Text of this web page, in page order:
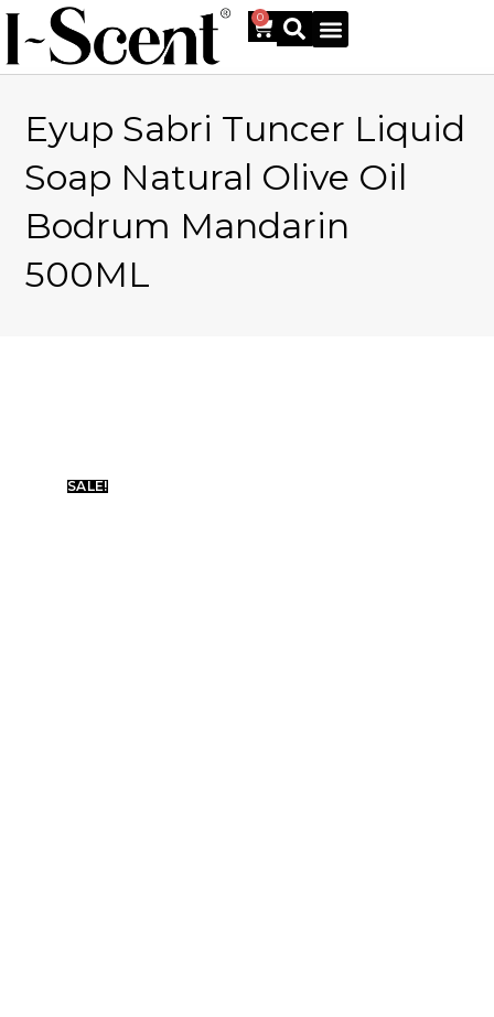
0
Eyup Sabri Tuncer Liquid
Soap Natural Olive Oil
Bodrum Mandarin
500ML
SALE!